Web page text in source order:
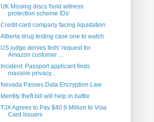
UK Missing discs 'hold witness
protection scheme IDs'
Credit-card company facing liquidation
Alberta drug testing case one to watch
US judge denies feds' request for
Amazon customer ...
Incident: Passport applicant finds
massive privacy...
Nevada Passes Data Encryption Law
Identity theft bill will help in battle
TJX Agrees to Pay $40.9 Million to Visa
Card Issuers